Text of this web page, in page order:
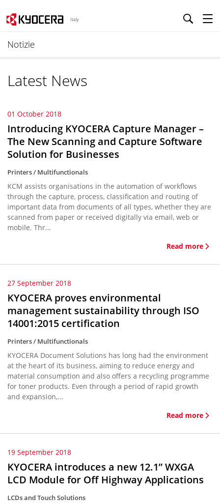
Italy
Notizie
Latest News
01 October 2018
Introducing KYOCERA Capture Manager –
The New Scanning and Capture Software
Solution for Businesses
Printers / Multifunctionals
KCM assists organisations in the automation of workflows
through the capture, process, classification and routing of
important data from documents of all types, whether they are
scanned from paper or received digitally via email, web or
mobile. Thr...
Read more
27 September 2018
KYOCERA proves environmental
management sustainability through ISO
14001:2015 certification
Printers / Multifunctionals
KYOCERA Document Solutions has long had the environment
at the heart of its business, aiming to reduce energy and
material consumption and also offers a recycling programme
for toner products. Even through a period of rapid growth
and expansion,...
Read more
19 September 2018
KYOCERA introduces a new 12.1” WXGA
LCD Module for Off Highway Applications
LCDs and Touch Solutions